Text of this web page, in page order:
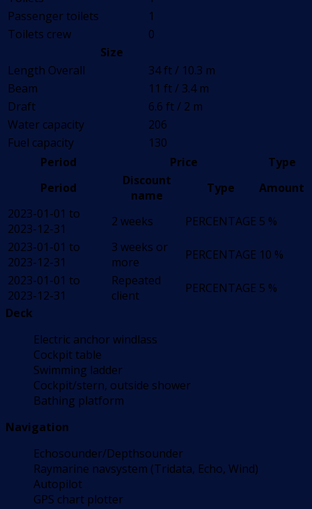
Passenger toilets
1
Toilets crew
0
Size
Length Overall
34 ft / 10.3 m
Beam
11 ft / 3.4 m
Draft
6.6 ft / 2 m
Water capacity
206
Fuel capacity
130
Period
Price
Type
Period
Discount
name
Type
Amount
2023-01-01 to
2023-12-31
2 weeks PERCENTAGE 5 %
2023-01-01 to
2023-12-31
3 weeks or
more
PERCENTAGE 10 %
2023-01-01 to
2023-12-31
Repeated
client
PERCENTAGE 5 %
Deck
Electric anchor windlass
Cockpit table
Swimming ladder
Cockpit/stern, outside shower
Bathing platform
Navigation
Echosounder/Depthsounder
Raymarine navsystem (Tridata, Echo, Wind)
Autopilot
GPS chart plotter